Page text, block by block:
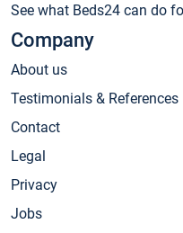
See what Beds24 can do
Company
About us
Testimonials & References
Contact
Legal
Privacy
Jobs